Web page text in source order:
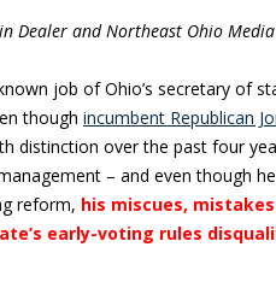
Dealer and Northeast Ohio
job of Ohio’s secretary of
though incumbent Republican
distinction over the past four
– and even though
reform, his miscues,
early-voting rules